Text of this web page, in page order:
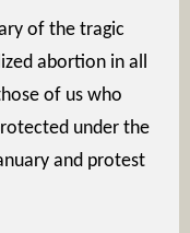
of the tragic
abortion in all
of us who
under the
and protest